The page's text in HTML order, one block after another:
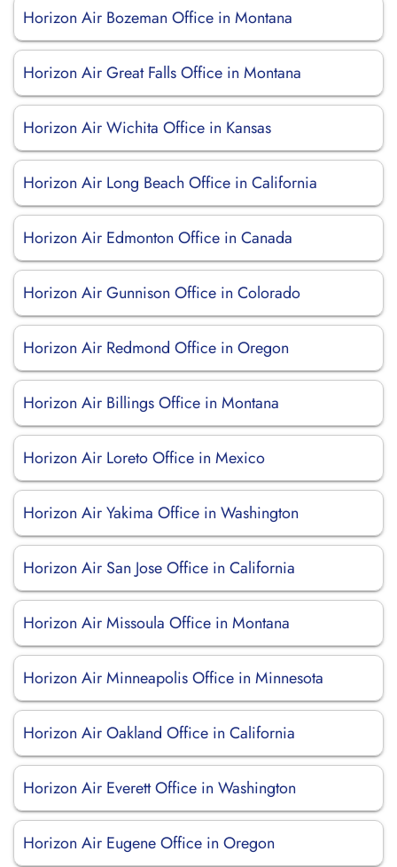
Horizon Air Bozeman Office in Montana
Horizon Air Great Falls Office in Montana
Horizon Air Wichita Office in Kansas
Horizon Air Long Beach Office in California
Horizon Air Edmonton Office in Canada
Horizon Air Gunnison Office in Colorado
Horizon Air Redmond Office in Oregon
Horizon Air Billings Office in Montana
Horizon Air Loreto Office in Mexico
Horizon Air Yakima Office in Washington
Horizon Air San Jose Office in California
Horizon Air Missoula Office in Montana
Horizon Air Minneapolis Office in Minnesota
Horizon Air Oakland Office in California
Horizon Air Everett Office in Washington
Horizon Air Eugene Office in Oregon